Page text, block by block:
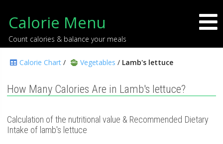
Calorie Menu
Count calories & balance your meals
Calorie Chart / Vegetables / Lamb's lettuce
How Many Calories Are in Lamb's lettuce?
Calculation of the nutritional value & Recommended Dietary
Intake of lamb's lettuce